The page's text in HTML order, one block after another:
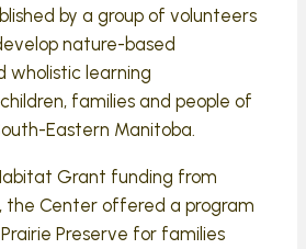
by a group of volunteers
nature-based
wholistic learning
families and people of
Eastern Manitoba.
Grant funding from
the Center offered a program
Preserve for families